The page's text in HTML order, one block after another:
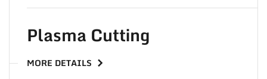
Plasma Cutting
MORE DETAILS